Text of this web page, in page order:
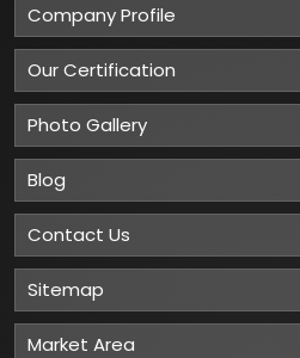
Company Profile
Our Certification
Photo Gallery
Blog
Contact Us
Sitemap
Market Area